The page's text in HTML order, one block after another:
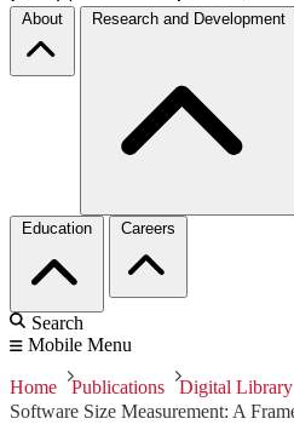
About Research and Development
Education Careers
Search
Mobile Menu
Home Publications
Digital Library